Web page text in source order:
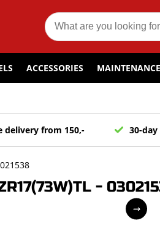
ACCESSORIES
delivery from 150,- 30-
-